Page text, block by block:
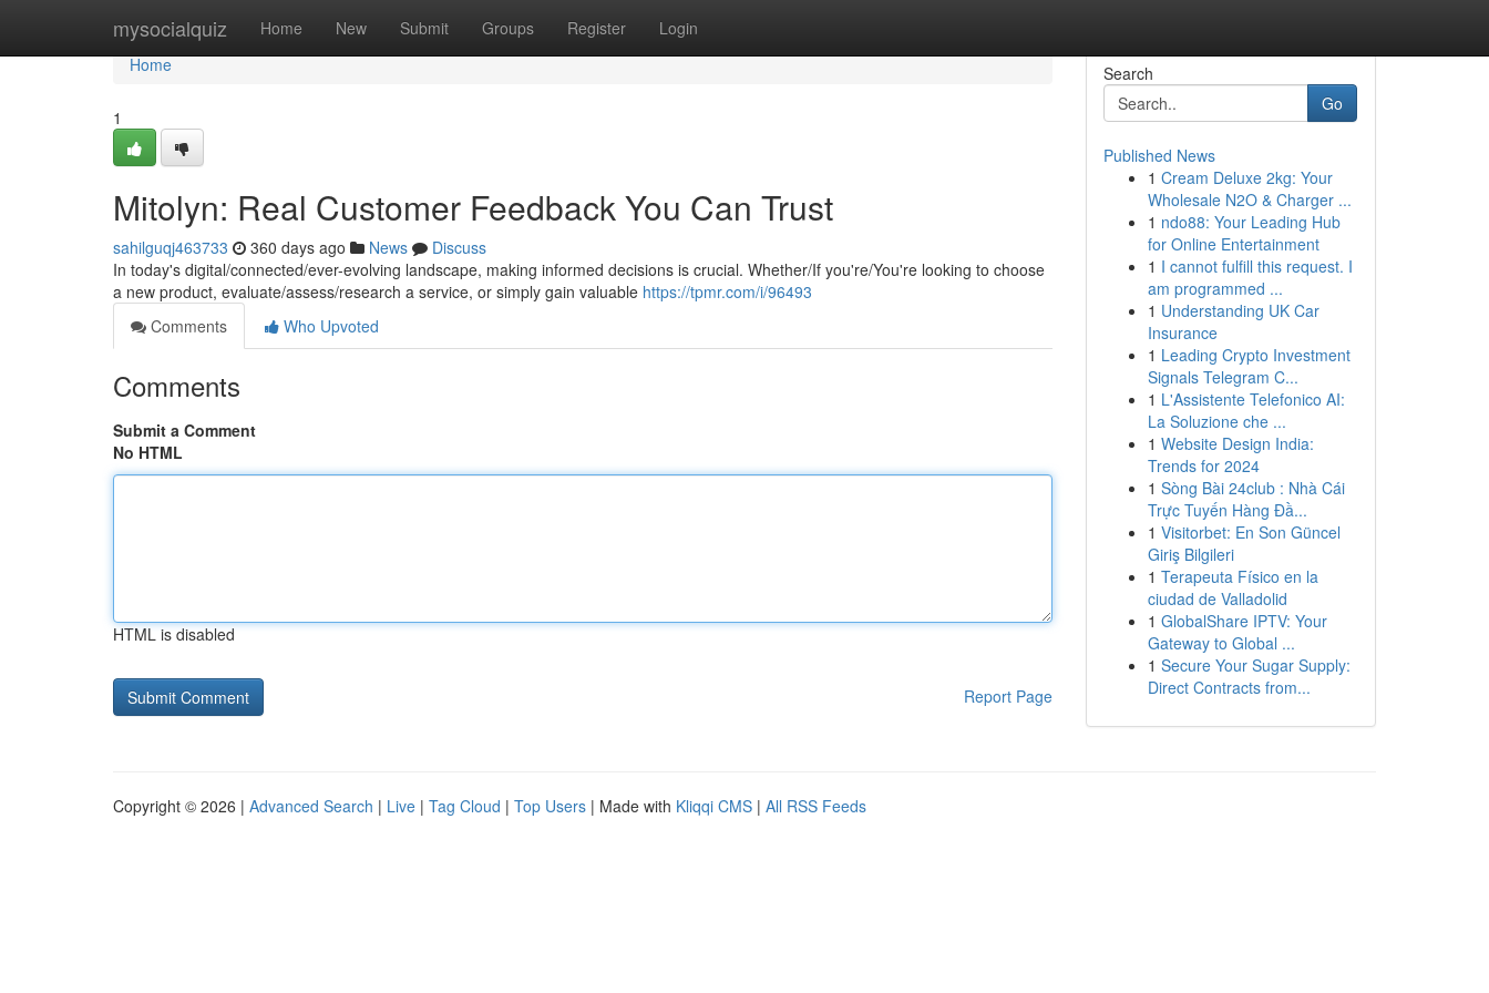
mysocialquiz Home New Submit Groups Register Login
Home
Home
1
Mitolyn: Real Customer Feedback You Can Trust
sahilguqj463733 360 days ago News
Discuss
In today's digital/connected/ever-evolving landscape, making informed decisions is crucial. Whether/If you're/You're looking to choose
a new product, evaluate/assess/research a service, or simply gain valuable https://tpmr.com/i/96493
Comments
Who Upvoted
Comments
Submit a Comment
No HTML
HTML is disabled
Report Page
Search
Go
Published News
1 Cream Deluxe 2kg: Your
Wholesale N2O & Charger ...
1 ndo88: Your Leading Hub
for Online Entertainment
1 I cannot fulfill this request. I
am programmed ...
1 Understanding UK Car
Insurance
1 Leading Crypto Investment
Signals Telegram C...
1 L'Assistente Telefonico AI:
La Soluzione che ...
1 Website Design India:
Trends for 2024
1 Sòng Bài 24club : Nhà Cái
Trực Tuyến Hàng Đầ...
1 Visitorbet: En Son Güncel
Giriş Bilgileri
1 Terapeuta Físico en la
ciudad de Valladolid
1 GlobalShare IPTV: Your
Gateway to Global ...
1 Secure Your Sugar Supply:
Direct Contracts from...
Copyright © 2026 | Advanced Search | Live | Tag Cloud | Top Users | Made with Kliqqi CMS | All RSS Feeds